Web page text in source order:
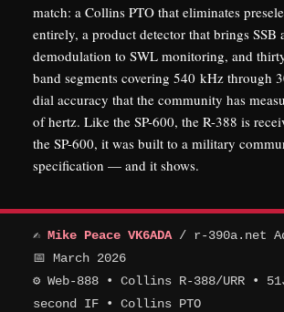
match: a Collins PTO that eliminates
entirely, a product detector that brings SSB
demodulation to SWL monitoring, and
band segments covering 540 kHz through
dial accuracy that the community has
of hertz. Like the SP-600, the R-388 is
the SP-600, it was built to a military
specification — and it shows.
✍ Mike Peace VK6ADA/ r-390a.net
📅 March 2026
⚙ Web-888 • Collins R-388/URR •
second IF • Collins PTO